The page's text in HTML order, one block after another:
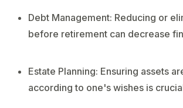
Debt Management: Reducing or
before retirement can decrease
Estate Planning: Ensuring assets
according to one's wishes is